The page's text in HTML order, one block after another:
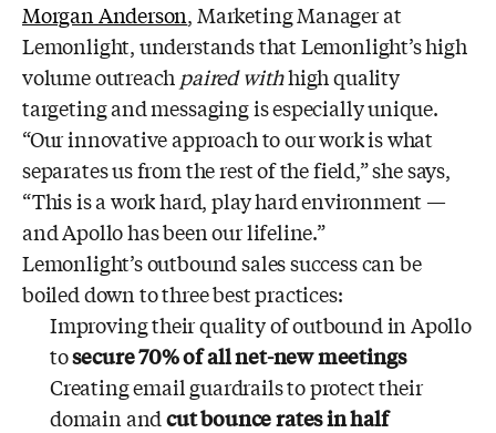
Morgan Anderson, Marketing Manager at
Lemonlight, understands that Lemonlight’s high
volume outreach paired withhigh quality
targeting and messaging is especially unique.
“Our innovative approach to our work is what
separates us from the rest of the field,” she says,
“This is a work hard, play hard environment —
and Apollo has been our lifeline.”
Lemonlight’s outbound sales success can be
boiled down to three best practices:
Improving their quality of outbound in Apollo
tosecure 70% of all net-new meetings
Creating email guardrails to protect their
domain andcut bounce rates in half